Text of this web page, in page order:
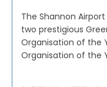
The Shannon
two prestigious
Organisation of the
Organisation of the